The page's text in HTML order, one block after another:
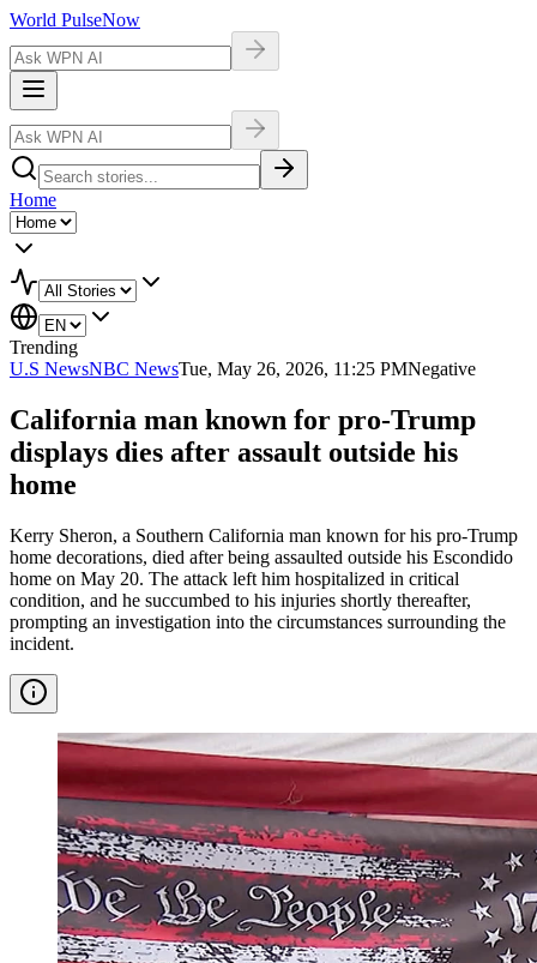
World PulseNow
Home
Trending
U.S NewsNBC NewsTue, May 26, 2026, 11:25 PMNegative
California man known for pro-Trump
displays dies after assault outside his
home
Kerry Sheron, a Southern California man known for his pro-Trump
home decorations, died after being assaulted outside his Escondido
home on May 20. The attack left him hospitalized in critical
condition, and he succumbed to his injuries shortly thereafter,
prompting an investigation into the circumstances surrounding the
incident.